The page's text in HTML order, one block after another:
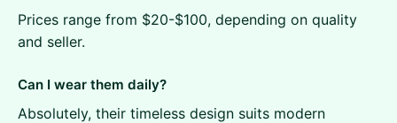
Prices range from $20-$100, depending on quality
and seller.
Can I wear them daily?
Absolutely, their timeless design suits modern